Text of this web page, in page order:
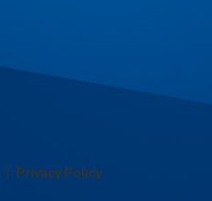
| Privacy Policy